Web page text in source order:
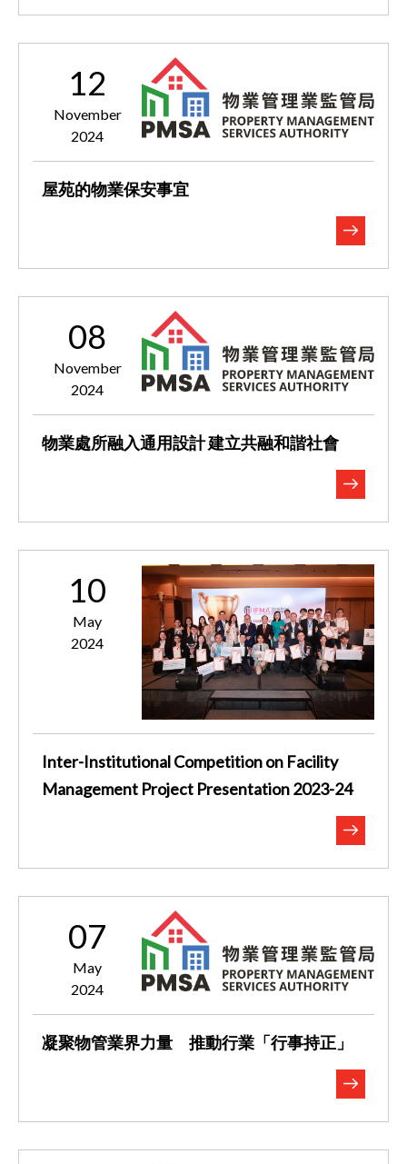
12
November
2024
屋苑的物業保安事宜
08
November
2024
物業處所融入通用設計 建立共融和諧社會
10
May
2024
Inter-Institutional Competition on Facility
Management Project Presentation 2023-24
07
May
2024
凝聚物管業界力量 推動行業「行事持正」